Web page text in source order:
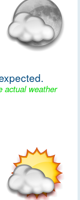
actual weather